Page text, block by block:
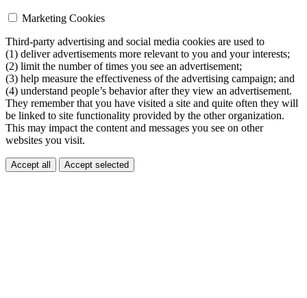
Marketing Cookies
Third-party advertising and social media cookies are used to
(1) deliver advertisements more relevant to you and your interests;
(2) limit the number of times you see an advertisement;
(3) help measure the effectiveness of the advertising campaign; and
(4) understand people’s behavior after they view an advertisement.
They remember that you have visited a site and quite often they will
be linked to site functionality provided by the other organization.
This may impact the content and messages you see on other
websites you visit.
Accept all Accept selected